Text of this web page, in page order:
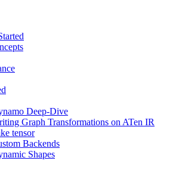
Deep-Dive
Graph Transformations on ATen IR
tensor
Backends
Shapes